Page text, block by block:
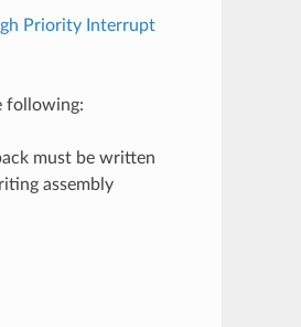
Priority Interrupt
following:
must be written
assembly